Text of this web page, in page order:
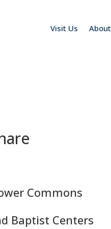
Visit Us About
Commons
Baptist Centers